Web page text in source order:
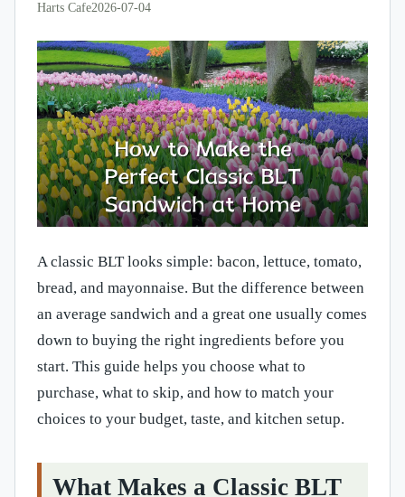
Harts Cafe2026-07-04
A classic BLT looks simple: bacon, lettuce, tomato,
bread, and mayonnaise. But the difference between
an average sandwich and a great one usually comes
down to buying the right ingredients before you
start. This guide helps you choose what to
purchase, what to skip, and how to match your
choices to your budget, taste, and kitchen setup.
What Makes a Classic BLT